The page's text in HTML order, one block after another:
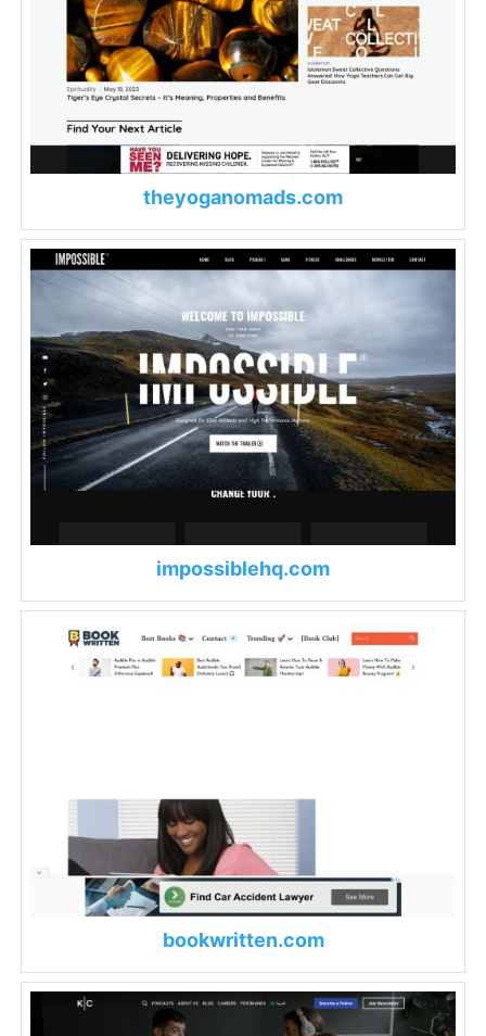
theyoganomads.com
impossiblehq.com
bookwritten.com